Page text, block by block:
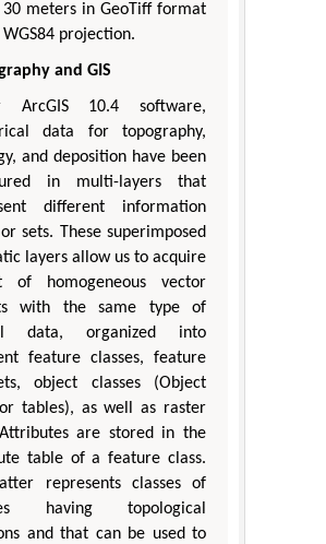
30 meters in GeoTiff format
projection.
and GIS
ArcGIS 10.4 software,
data for topography,
and deposition have been
in multi-layers that
different information
sets. These superimposed
layers allow us to acquire
of homogeneous vector
with the same type of
data, organized into
feature classes, feature
object classes (Object
tables), as well as raster
are stored in the
table of a feature class.
represents classes of
having topological
and that can be used to